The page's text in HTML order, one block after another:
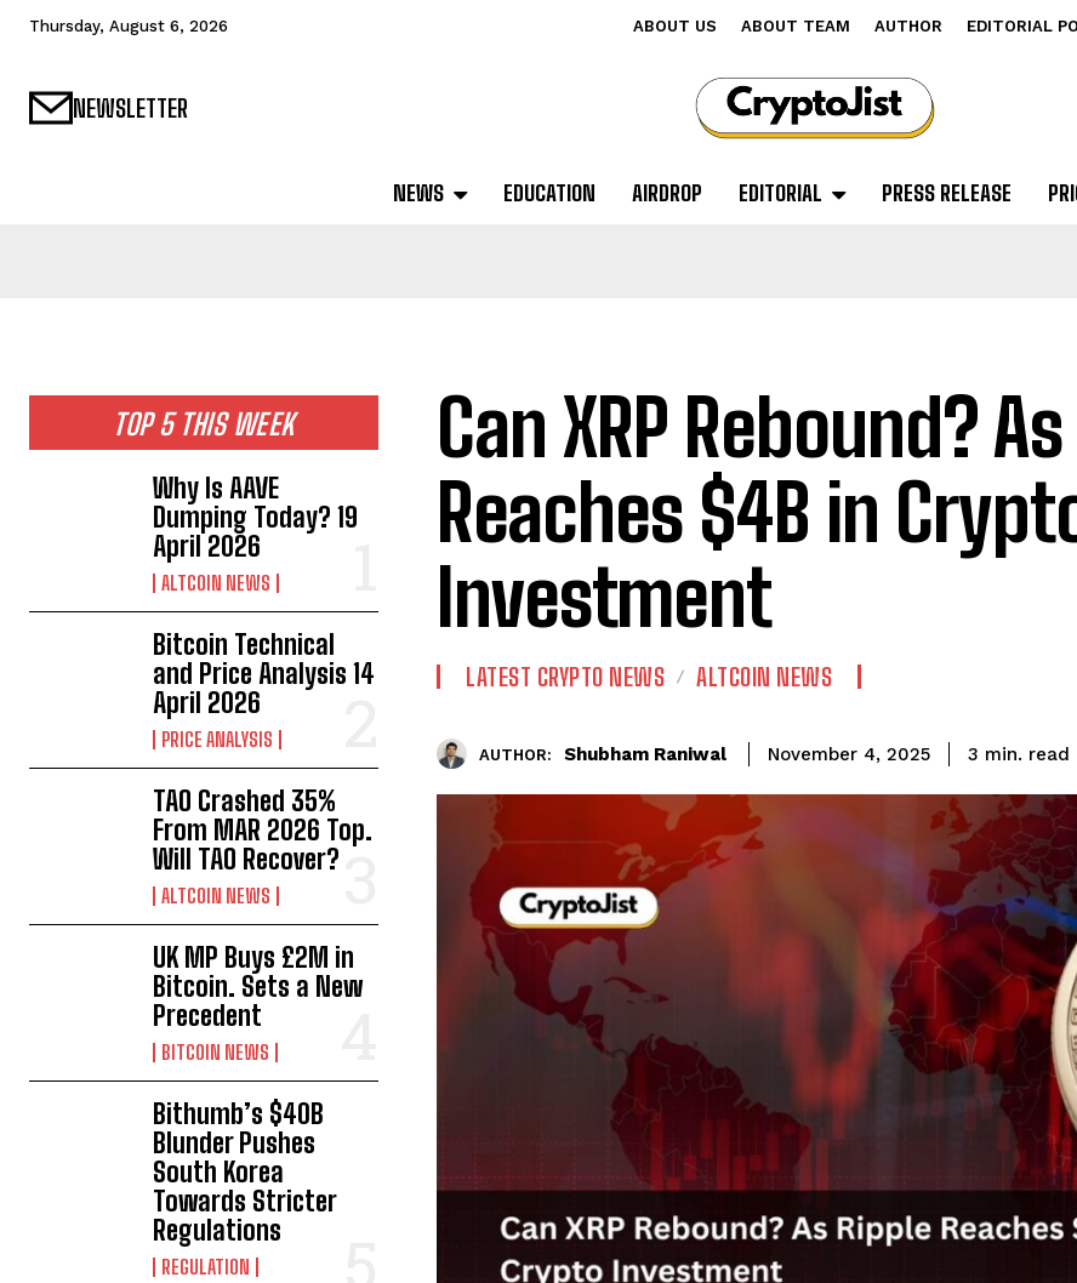
Thursday, August 6, 2026 ABOUT US ABOUT TEAM AUTHOR EDITORIAL
NEWSLETTER
NEWS EDUCATION AIRDROP EDITORIAL PRESS RELEASE
TOP 5 THIS WEEK
Why Is AAVE
Dumping Today? 19
April 2026
ALTCOIN NEWS
Bitcoin Technical
and Price Analysis 14
April 2026
PRICE ANALYSIS
TAO Crashed 35%
From MAR 2026 Top.
Will TAO Recover?
ALTCOIN NEWS
UK MP Buys £2M in
Bitcoin. Sets a New
Precedent
BITCOIN NEWS
Bithumb’s $40B
Blunder Pushes
South Korea
Towards Stricter
Regulations
REGULATION
Can XRP Rebound?
Reaches $4B in
Investment
LATEST CRYPTO NEWS ALTCOIN NEWS
AUTHOR: Shubham Raniwal November 4, 2025 3 min. read